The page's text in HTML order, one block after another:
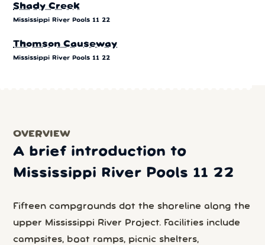
Shady Creek
Mississippi River Pools 11 22
Thomson Causeway
Mississippi River Pools 11 22
OVERVIEW
A brief introduction to
Mississippi River Pools 11 22
Fifteen campgrounds dot the shoreline along the
upper Mississippi River Project. Facilities include
campsites, boat ramps, picnic shelters,